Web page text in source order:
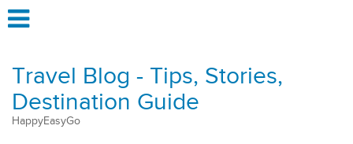
Travel Blog - Tips, Stories,
Destination Guide
HappyEasyGo